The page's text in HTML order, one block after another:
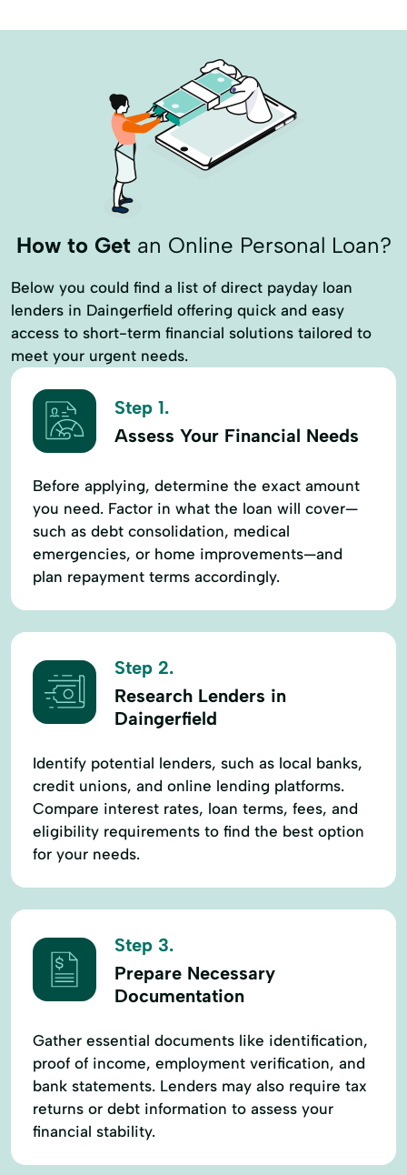
How to Getan Online Personal Loan?
Below you could find a list of direct payday loan
lenders in Daingerfield offering quick and easy
access to short-term financial solutions tailored to
meet your urgent needs.
Step 1.
Assess Your Financial Needs
Before applying, determine the exact amount
you need. Factor in what the loan will cover—
such as debt consolidation, medical
emergencies, or home improvements—and
plan repayment terms accordingly.
Step 2.
Research Lenders in
Daingerfield
Identify potential lenders, such as local banks,
credit unions, and online lending platforms.
Compare interest rates, loan terms, fees, and
eligibility requirements to find the best option
for your needs.
Step 3.
Prepare Necessary
Documentation
Gather essential documents like identification,
proof of income, employment verification, and
bank statements. Lenders may also require tax
returns or debt information to assess your
financial stability.